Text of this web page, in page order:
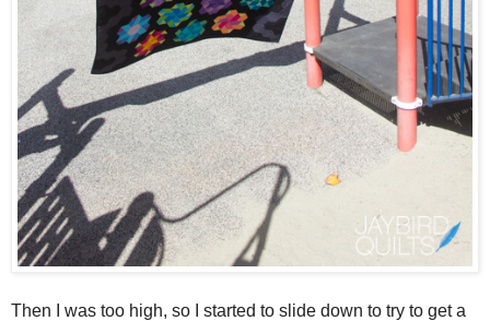
Then I was too high, so I started to slide down to try to get a